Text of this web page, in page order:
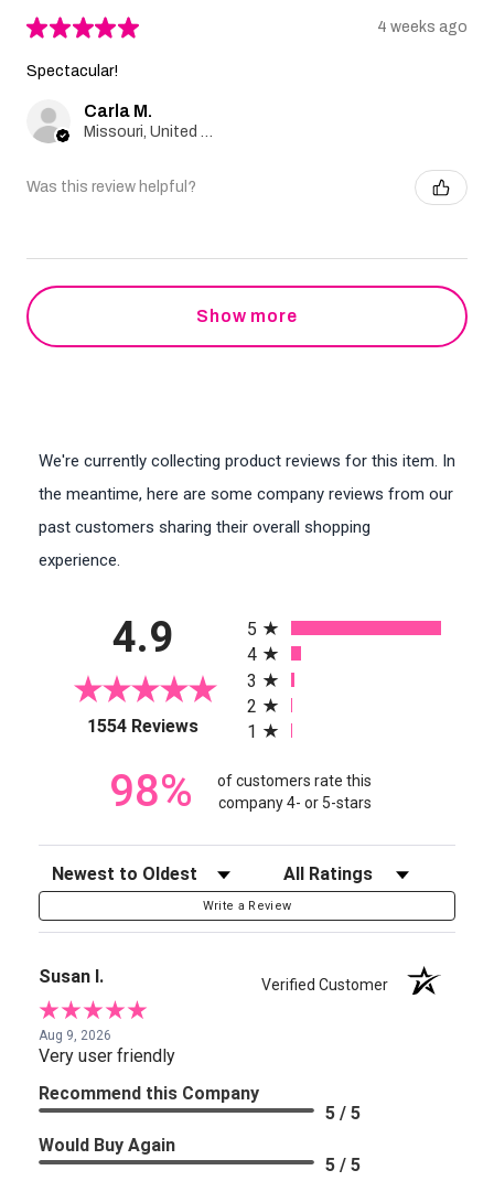
★★★★★ 4 weeks ago
Spectacular!
Carla M.
Was this review helpful?
Show more
We're currently collecting product reviews for this item. In
the meantime, here are some company reviews from our
past customers sharing their overall shopping
experience.
4.9
1554 Reviews(opens in a new tab)
5
4
3
2
1
98%
of customers rate this
company 4- or 5-stars
Sort Reviews Filter Reviews by Rating
Write a Review
Susan I. Verified Customer
Aug 9, 2026
Very user friendly
Recommend this Company
5 / 5
Would Buy Again
5 / 5